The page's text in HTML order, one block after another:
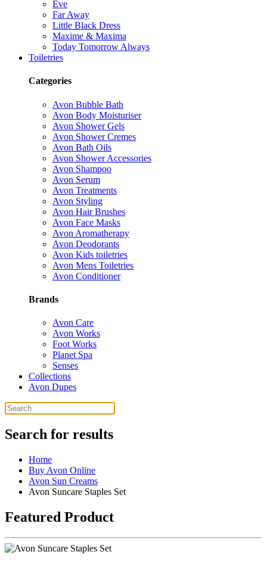
Eve
Far Away
Little Black Dress
Maxime & Maxima
Today Tomorrow Always
Toiletries
Categories
Avon Bubble Bath
Avon Body Moisturiser
Avon Shower Gels
Avon Shower Cremes
Avon Bath Oils
Avon Shower Accessories
Avon Shampoo
Avon Serum
Avon Treatments
Avon Styling
Avon Hair Brushes
Avon Face Masks
Avon Aromatherapy
Avon Deodorants
Avon Kids toiletries
Avon Mens Toiletries
Avon Conditioner
Brands
Avon Care
Avon Works
Foot Works
Planet Spa
Senses
Collections
Avon Dupes
Search for results
Home
Buy Avon Online
Avon Sun Creams
Avon Suncare Staples Set
Featured Product